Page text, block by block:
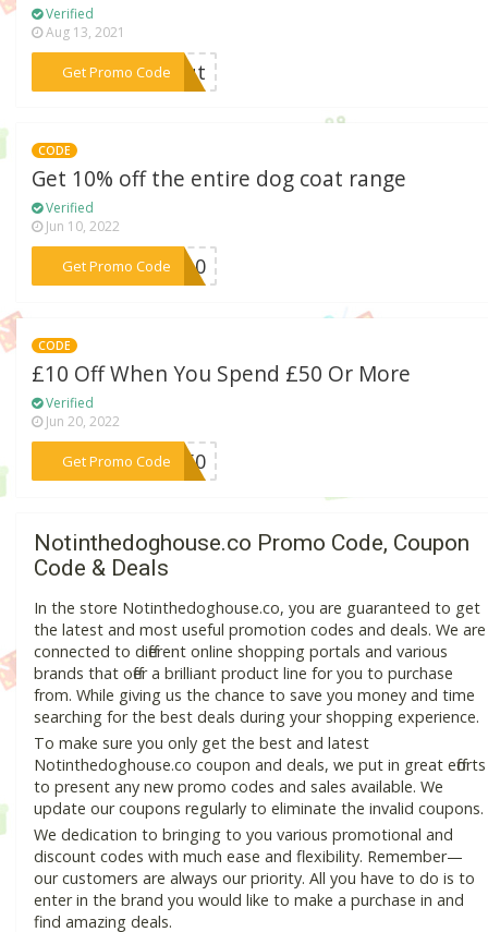
Verified
Aug 13, 2021
Get Promo Code***cout
CODE
Get 10% off the entire dog coat range
Verified
Jun 10, 2022
Get Promo Code
***ST10
CODE
£10 Off When You Spend £50 Or More
Verified
Jun 20, 2022
Get Promo Code***ff50
Notinthedoghouse.co Promo Code, Coupon
Code & Deals
In the store Notinthedoghouse.co, you are guaranteed to get
the latest and most useful promotion codes and deals. We are
connected to different online shopping portals and various
brands that offer a brilliant product line for you to purchase
from. While giving us the chance to save you money and time
searching for the best deals during your shopping experience.
To make sure you only get the best and latest
Notinthedoghouse.co coupon and deals, we put in great efforts
to present any new promo codes and sales available. We
update our coupons regularly to eliminate the invalid coupons.
We dedication to bringing to you various promotional and
discount codes with much ease and flexibility. Remember—
our customers are always our priority. All you have to do is to
enter in the brand you would like to make a purchase in and
find amazing deals.